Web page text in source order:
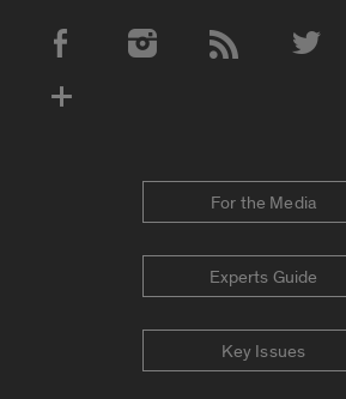
Social Media Accounts
For the Media
Experts Guide
Key Issues